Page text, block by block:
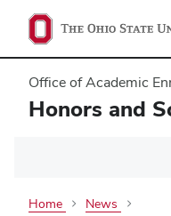
Office of Academic
Honors and
Home
News